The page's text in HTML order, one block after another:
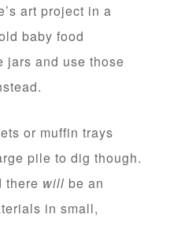
art project in a
baby food
jars and use those
or muffin trays
pile to dig though.
there will be an
in small,